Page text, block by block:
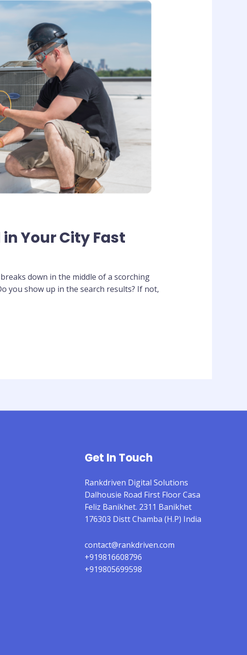
Your City Fast
down in the middle of a scorching
you show up in the search results? If not,
Get In Touch
Rankdriven Digital Solutions
Dalhousie Road First Floor Casa
Feliz Banikhet. 2311 Banikhet
176303 Distt Chamba (H.P) India
contact@rankdriven.com
+919816608796
+919805699598